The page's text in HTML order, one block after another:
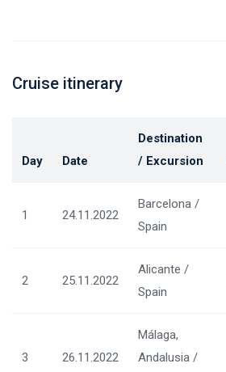
Cruise itinerary
Day Date
Destination
/ Excursion
1 24.11.2022
Barcelona /
Spain
2 25.11.2022
Alicante /
Spain
3 26.11.2022
Málaga,
Andalusia /